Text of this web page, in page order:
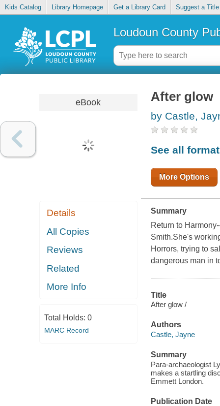
Kids Catalog Library Homepage Get a Library Card Suggest a Title
Loudoun County
eBook
Details
All Copies
Reviews
Related
More Info
Total Holds: 0
MARC Record
After glow
by Castle,
See all
More Options
Summary
Return to
Smith.She's
Horrors, trying to
dangerous man in
Title
After glow /
Authors
Castle, Jayne
Summary
Para-archaeologist
makes a startling
Emmett London.
Publication Date